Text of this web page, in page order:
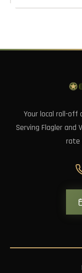
Your local roll-off
Serving Flagler
rate